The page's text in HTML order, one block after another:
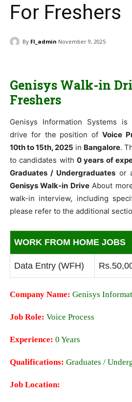
For Freshers
By FI_admin November 9, 2025
Genisys Walk-in
Freshers
Genisys Information Systems
drive for the position of Voice
10th to 15th, 2025 in Bangalore.
to candidates with 0 years of
Graduates / Undergraduates or
Genisys Walk-in DriveAbout
walk-in interview, including
please refer to the additional
WORK FROM HOME JOBS
Data Entry (WFH)
Company Name: Genisys
Job Role: Voice Process
Experience: 0 Years
Qualifications: Graduates /
Job Location: